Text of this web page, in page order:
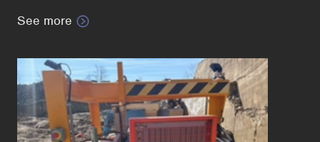
See more